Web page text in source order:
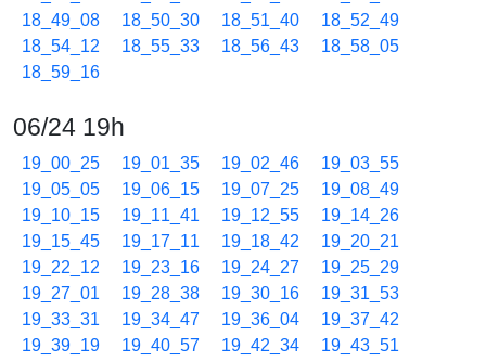
18_49_08
18_50_30 18_51_40
18_52_49
18_54_12
18_55_33 18_56_43
18_58_05
18_59_16
06/24 19h
19_00_25 19_01_35 19_02_46
19_03_55
19_05_05
19_06_15 19_07_25
19_08_49
19_10_15
19_11_41 19_12_55
19_14_26
19_15_45
19_17_11 19_18_42
19_20_21
19_22_12
19_23_16 19_24_27
19_25_29
19_27_01
19_28_38 19_30_16
19_31_53
19_33_31
19_34_47 19_36_04
19_37_42
19_39_19
19_40_57 19_42_34
19_43_51